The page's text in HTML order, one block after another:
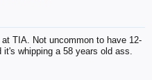
TIA. Not uncommon to have 12-
whipping a 58 years old ass.